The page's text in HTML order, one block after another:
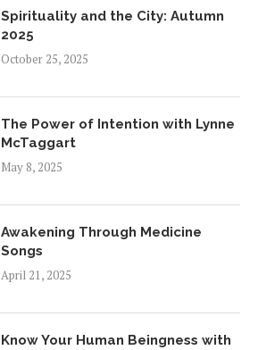
Spirituality and the City: Autumn
2025
October 25, 2025
The Power of Intention with Lynne
McTaggart
May 8, 2025
Awakening Through Medicine
Songs
April 21, 2025
Know Your Human Beingness with